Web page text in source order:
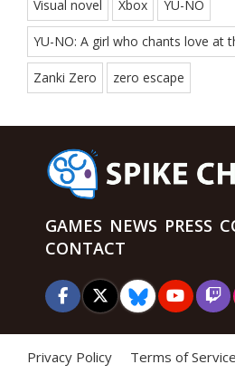
Visual novel Xbox YU-NO
YU-NO: A girl who chants love at
Zanki Zero zero escape
GAMES NEWS PRESS
CONTACT
Privacy Policy Terms of Service